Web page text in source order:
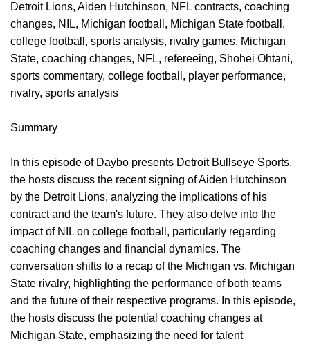
Detroit Lions, Aiden Hutchinson, NFL contracts, coaching
changes, NIL, Michigan football, Michigan State football,
college football, sports analysis, rivalry games, Michigan
State, coaching changes, NFL, refereeing, Shohei Ohtani,
sports commentary, college football, player performance,
rivalry, sports analysis
Summary
In this episode of Daybo presents Detroit Bullseye Sports,
the hosts discuss the recent signing of Aiden Hutchinson
by the Detroit Lions, analyzing the implications of his
contract and the team's future. They also delve into the
impact of NIL on college football, particularly regarding
coaching changes and financial dynamics. The
conversation shifts to a recap of the Michigan vs. Michigan
State rivalry, highlighting the performance of both teams
and the future of their respective programs. In this episode,
the hosts discuss the potential coaching changes at
Michigan State, emphasizing the need for talent